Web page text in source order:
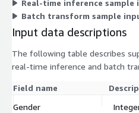
Real-time inference sample
Batch transform sample
Input data descriptions
The following table describes
real-time inference and batch
Field name
Gender